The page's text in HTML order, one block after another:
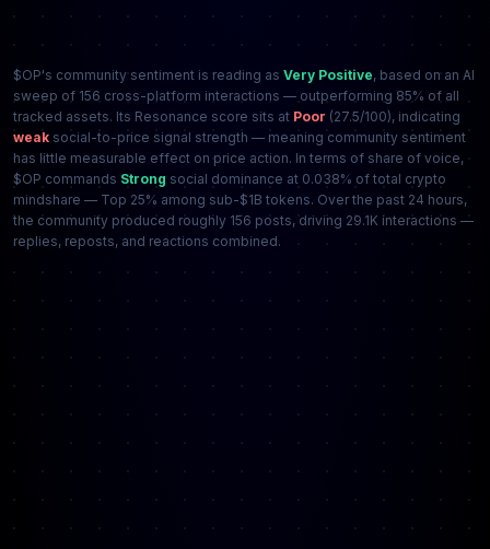
$OP's community sentiment is reading as Very Positive, based on an AI
sweep of 156 cross-platform interactions — outperforming 85% of all
tracked assets. Its Resonance score sits at Poor (27.5/100), indicating
weak social-to-price signal strength — meaning community sentiment
has little measurable effect on price action. In terms of share of voice,
$OP commands Strong social dominance at 0.038% of total crypto
mindshare — Top 25% among sub-$1B tokens. Over the past 24 hours,
the community produced roughly 156 posts, driving 29.1K interactions —
replies, reposts, and reactions combined.